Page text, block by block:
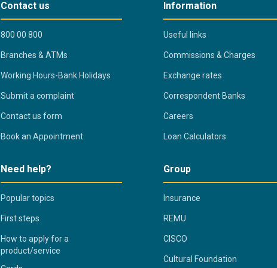
Contact us
800 00 800
Branches & ATMs
Working Hours-Bank Holidays
Submit a complaint
Contact us form
Book an Appointment
Information
Useful links
Commissions & Charges
Exchange rates
Correspondent Banks
Careers
Loan Calculators
Need help?
Popular topics
First steps
How to apply for a
product/service
Group
Insurance
REMU
CISCO
Cultural Foundation